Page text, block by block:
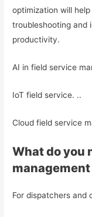
optimization will
troubleshooting and
productivity.
AI in field service
IoT field service. ..
Cloud field service
What do you
For dispatchers and